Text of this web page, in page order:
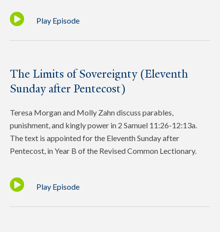
Play Episode
The Limits of Sovereignty (Eleventh
Sunday after Pentecost)
Teresa Morgan and Molly Zahn discuss parables,
punishment, and kingly power in 2 Samuel 11:26-12:13a.
The text is appointed for the Eleventh Sunday after
Pentecost, in Year B of the Revised Common Lectionary.
Play Episode